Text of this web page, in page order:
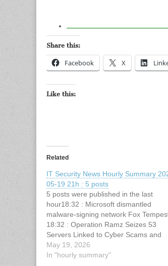
Share this:
Facebook X
Like this:
Related
IT Security News Hourly Summary
05-19 21h : 5 posts
5 posts were published in the last
hour18:32 : Microsoft dismantled
malware-signing network Fox
18:32 : Operation Ramz Seizes 53
Servers Linked to Cyber Scams and
Malware Threats 18:32 : 3 Tactics Elite
SOCs Use to Operationalize Threat
May 19, 2026
In "hourly summary"